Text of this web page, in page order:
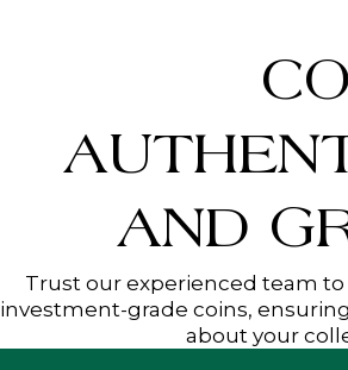
AND
Trust our experienced team
investment-grade coins,
about your